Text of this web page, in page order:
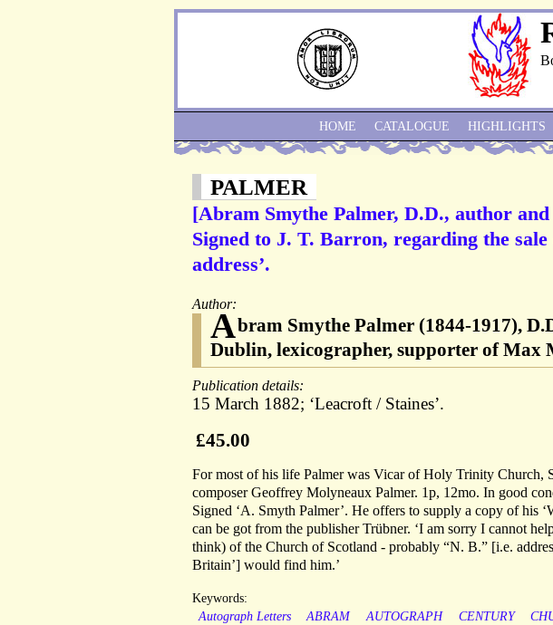
PALMER
[Abram Smythe Palmer, D.D., author
Signed to J. T. Barron, regarding the
address’.
Author:
Abram Smythe Palmer (1844-1917),
Dublin, lexicographer, supporter of Max
Publication details:
15 March 1882; ‘Leacroft / Staines’.
£45.00
For most of his life Palmer was Vicar of Holy Trinity Church,
composer Geoffrey Molyneaux Palmer. 1p, 12mo. In good
Signed ‘A. Smyth Palmer’. He offers to supply a copy of his
can be got from the publisher Trübner. ‘I am sorry I cannot
think) of the Church of Scotland - probably “N. B.” [i.e.
Britain’] would find him.’
Keywords:
Autograph Letters
ABRAM AUTOGRAPH CENTURY
HOME CATALOGUE HIGHLIGHTS